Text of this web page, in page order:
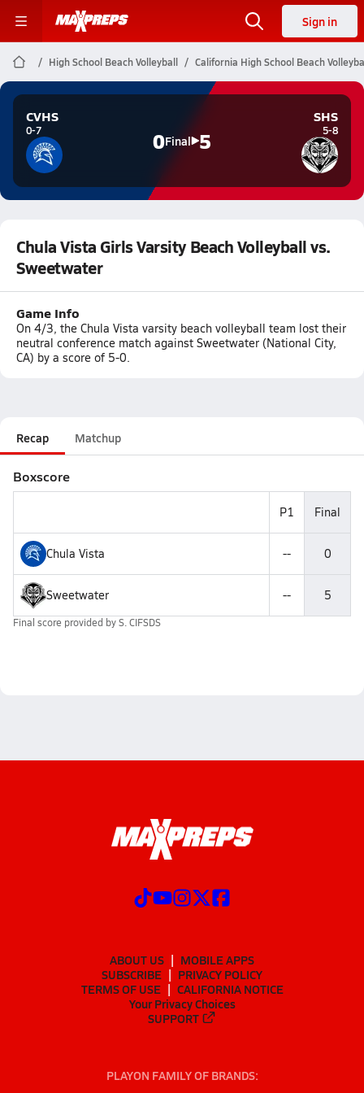
Sign in
High School Beach Volleyball California High School Beach
CVHS
0-7 0Final 5
SHS
5-8
Chula Vista Girls Varsity Beach Volleyball vs.
Sweetwater
Game Info
On 4/3, the Chula Vista varsity beach volleyball team lost their
neutral conference match against Sweetwater (National City,
CA) by a score of 5-0.
Recap Matchup
Boxscore
P1 Final
Chula Vista -- 0
Sweetwater -- 5
Final score provided byS. CIFSDS
ABOUT US
MOBILE APPS
SUBSCRIBE
PRIVACY POLICY
TERMS OF USE
CALIFORNIA NOTICE
Your Privacy Choices
SUPPORT
PLAYON FAMILY OF BRANDS: